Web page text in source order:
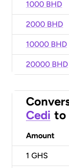
1000 BHD
2000 BHD
10000 BHD
20000 BHD
Cedi to
Amount
1 GHS